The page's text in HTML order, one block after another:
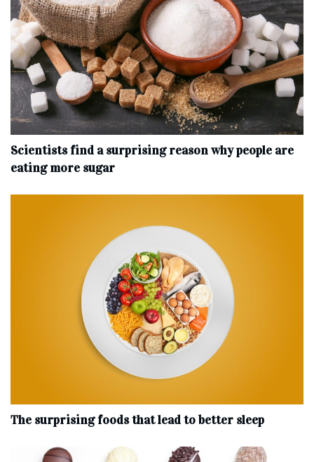
Scientists find a surprising reason why people are
eating more sugar
The surprising foods that lead to better sleep